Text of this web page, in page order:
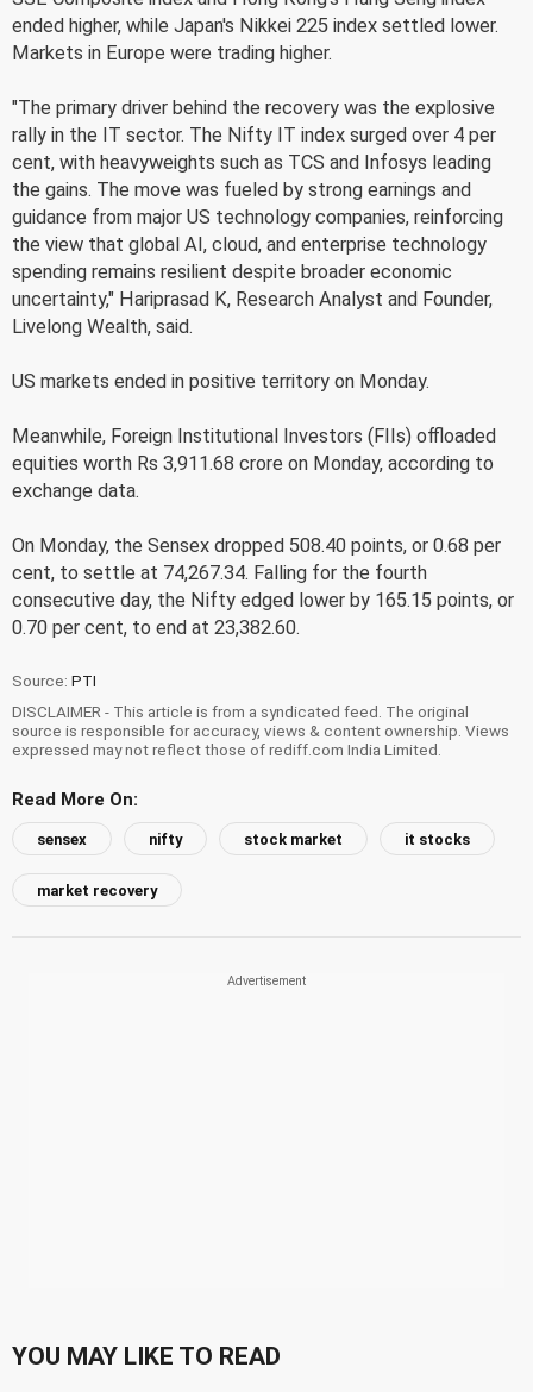
ended higher, while Japan's Nikkei 225 index settled lower.
Markets in Europe were trading higher.
"The primary driver behind the recovery was the explosive
rally in the IT sector. The Nifty IT index surged over 4 per
cent, with heavyweights such as TCS and Infosys leading
the gains. The move was fueled by strong earnings and
guidance from major US technology companies, reinforcing
the view that global AI, cloud, and enterprise technology
spending remains resilient despite broader economic
uncertainty," Hariprasad K, Research Analyst and Founder,
Livelong Wealth, said.
US markets ended in positive territory on Monday.
Meanwhile, Foreign Institutional Investors (FIIs) offloaded
equities worth Rs 3,911.68 crore on Monday, according to
exchange data.
On Monday, the Sensex dropped 508.40 points, or 0.68 per
cent, to settle at 74,267.34. Falling for the fourth
consecutive day, the Nifty edged lower by 165.15 points, or
0.70 per cent, to end at 23,382.60.
Source: PTI
DISCLAIMER - This article is from a syndicated feed. The original
source is responsible for accuracy, views & content ownership. Views
expressed may not reflect those of rediff.com India Limited.
Read More On:
sensex nifty stock market it stocks
market recovery
YOU MAY LIKE TO READ